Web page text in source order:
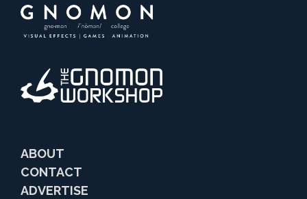
ABOUT
CONTACT
ADVERTISE